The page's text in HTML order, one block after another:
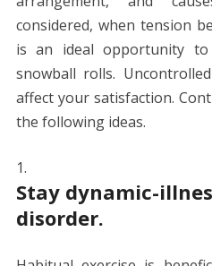
considered, when tension
is an ideal opportunity
snowball rolls.
affect your satisfaction.
the following ideas.
Stay dynamic-
disorder.